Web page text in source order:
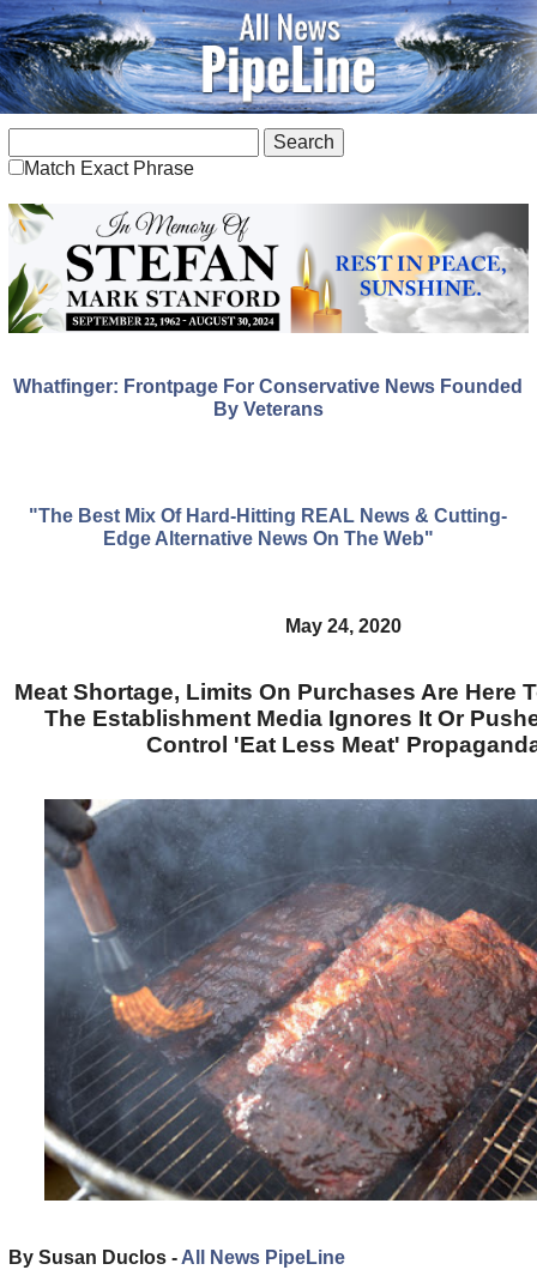
Match Exact Phrase
Whatfinger: Frontpage For Conservative News Founded
By Veterans
"The Best Mix Of Hard-Hitting REAL News & Cutting-
Edge Alternative News On The Web"
May 24, 2020
Meat Shortage, Limits On Purchases Are Here
The Establishment Media Ignores It Or
Control 'Eat Less Meat'
By Susan Duclos - All News PipeLine